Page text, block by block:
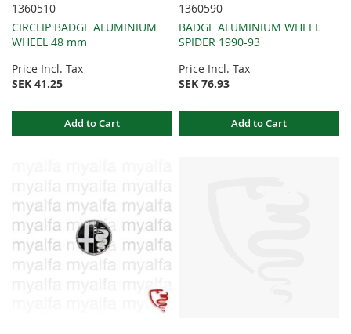
1360510
CIRCLIP BADGE ALUMINIUM
WHEEL 48 mm
Price Incl. Tax
SEK 41.25
Add to Cart
1360590
BADGE ALUMINIUM WHEEL
SPIDER 1990-93
Price Incl. Tax
SEK 76.93
Add to Cart